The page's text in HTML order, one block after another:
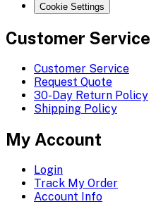
Cookie Settings
Customer Service
Customer Service
Request Quote
30-Day Return Policy
Shipping Policy
My Account
Login
Track My Order
Account Info